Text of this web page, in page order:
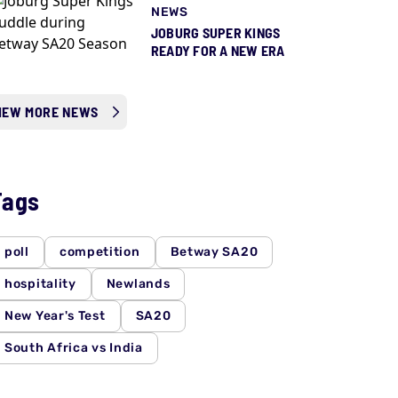
NEWS
JOBURG SUPER KINGS
READY FOR A NEW ERA
MORE NEWS
poll competition Betway SA20
hospitality Newlands
New Year's Test SA20
South Africa vs India